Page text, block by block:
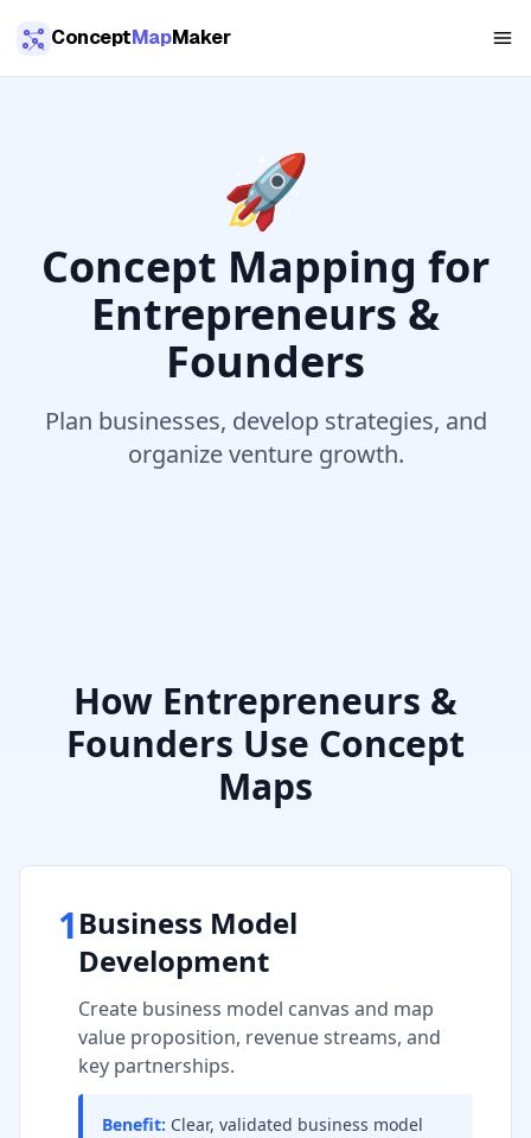
ConceptMapMaker
🚀
Concept Mapping for
Entrepreneurs &
Founders
Plan businesses, develop strategies, and
organize venture growth.
How Entrepreneurs &
Founders Use Concept
Maps
1Business Model
Development
Create business model canvas and map
value proposition, revenue streams, and
key partnerships.
Benefit: Clear, validated business model